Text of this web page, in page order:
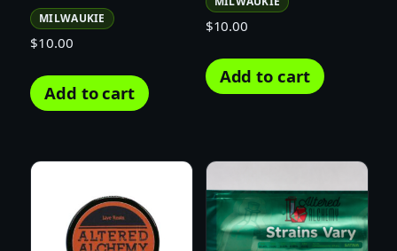
MILWAUKIE
$10.00
Add to cart
$10.00
Add to cart